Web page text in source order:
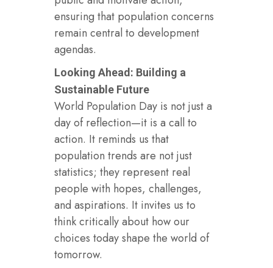
ensuring that population concerns
remain central to development
agendas.
Looking Ahead: Building a
Sustainable Future
World Population Day is not just a
day of reflection—it is a call to
action. It reminds us that
population trends are not just
statistics; they represent real
people with hopes, challenges,
and aspirations. It invites us to
think critically about how our
choices today shape the world of
tomorrow.